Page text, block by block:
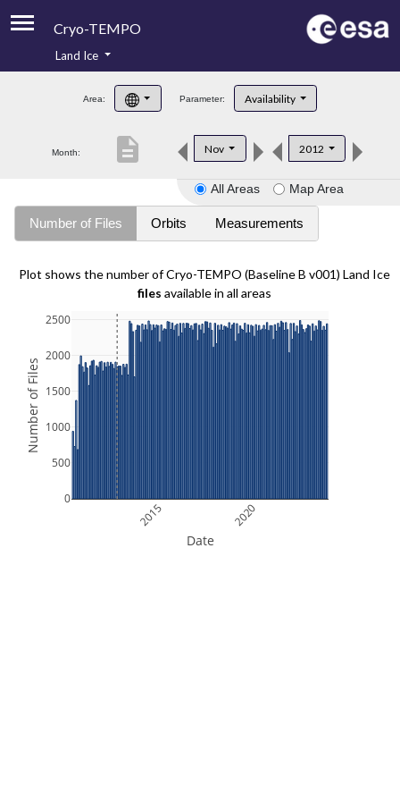
Cryo-TEMPO
Product Handbook
Product Downloads
Land Ice
Area: Parameter: Availability
Month: Nov 2012
description
All Areas Map Area
Number of Files Orbits Measurements
Plot shows the number of Cryo-TEMPO (Baseline B v001) Land Ice
files available in all areas
2015 2020
0
500
1000
1500
2000
2500
Date
Number of Files